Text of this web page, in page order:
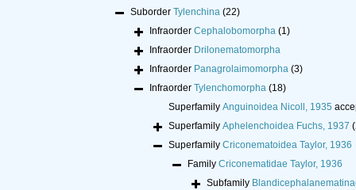
Suborder Tylenchina (22)
Infraorder Cephalobomorpha (1)
Infraorder Drilonematomorpha
Infraorder Panagrolaimomorpha (3)
Infraorder Tylenchomorpha (18)
Superfamily Anguinoidea Nicoll, 1935
Superfamily Aphelenchoidea Fuchs, 1937
Superfamily Criconematoidea Taylor, 1936
Family Criconematidae Taylor, 1936
Subfamily